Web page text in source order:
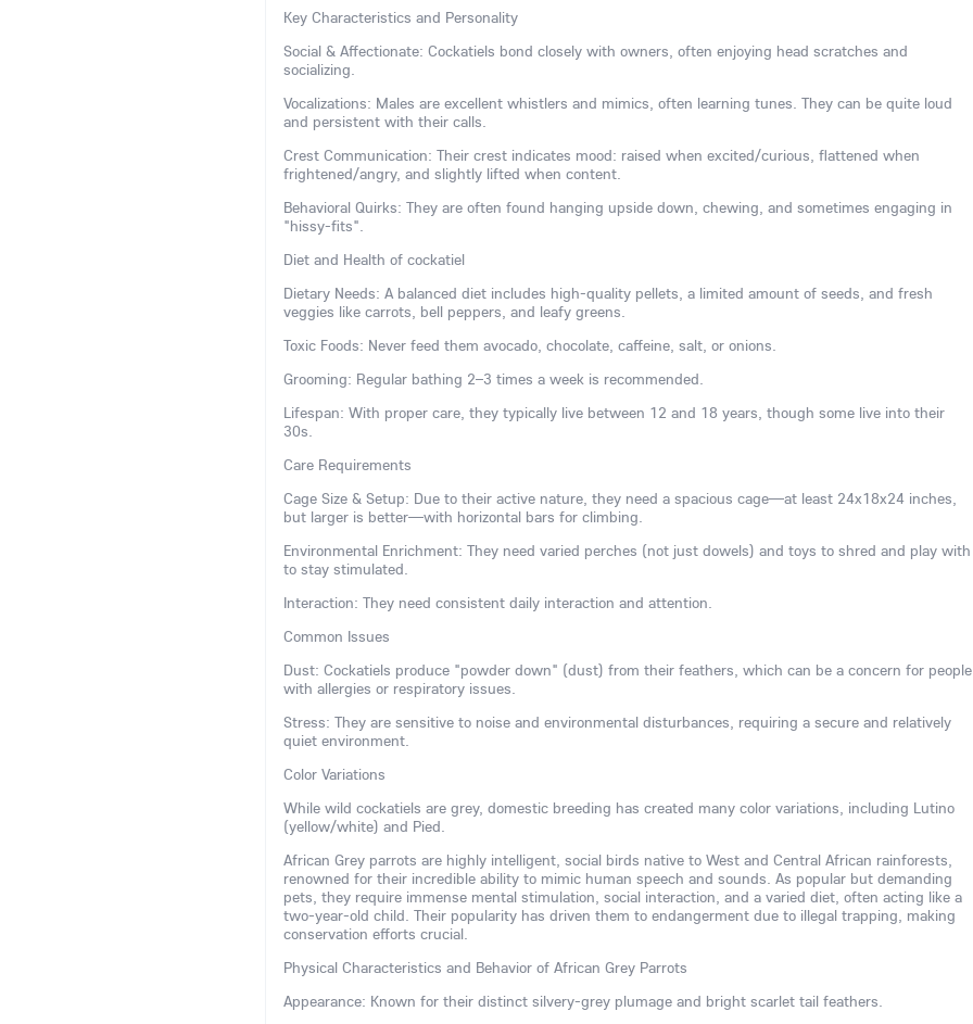
Key Characteristics and Personality
Social & Affectionate: Cockatiels bond closely with owners, often enjoying head scratches and
socializing.
Vocalizations: Males are excellent whistlers and mimics, often learning tunes. They can be quite loud
and persistent with their calls.
Crest Communication: Their crest indicates mood: raised when excited/curious, flattened when
frightened/angry, and slightly lifted when content.
Behavioral Quirks: They are often found hanging upside down, chewing, and sometimes engaging in
"hissy-fits".
Diet and Health of cockatiel
Dietary Needs: A balanced diet includes high-quality pellets, a limited amount of seeds, and fresh
veggies like carrots, bell peppers, and leafy greens.
Toxic Foods: Never feed them avocado, chocolate, caffeine, salt, or onions.
Grooming: Regular bathing 2–3 times a week is recommended.
Lifespan: With proper care, they typically live between 12 and 18 years, though some live into their
30s.
Care Requirements
Cage Size & Setup: Due to their active nature, they need a spacious cage—at least 24x18x24 inches,
but larger is better—with horizontal bars for climbing.
Environmental Enrichment: They need varied perches (not just dowels) and toys to shred and play with
to stay stimulated.
Interaction: They need consistent daily interaction and attention.
Common Issues
Dust: Cockatiels produce "powder down" (dust) from their feathers, which can be a concern for people
with allergies or respiratory issues.
Stress: They are sensitive to noise and environmental disturbances, requiring a secure and relatively
quiet environment.
Color Variations
While wild cockatiels are grey, domestic breeding has created many color variations, including Lutino
(yellow/white) and Pied.
African Grey parrots are highly intelligent, social birds native to West and Central African rainforests,
renowned for their incredible ability to mimic human speech and sounds. As popular but demanding
pets, they require immense mental stimulation, social interaction, and a varied diet, often acting like a
two-year-old child. Their popularity has driven them to endangerment due to illegal trapping, making
conservation efforts crucial.
Physical Characteristics and Behavior of African Grey Parrots
Appearance: Known for their distinct silvery-grey plumage and bright scarlet tail feathers.